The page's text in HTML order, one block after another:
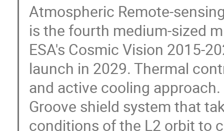
Atmospheric Remote-
is the fourth medium-sized
ESA's Cosmic Vision 2015-
launch in 2029. Thermal
and active cooling
Groove shield system that
conditions of the L2 orbit to